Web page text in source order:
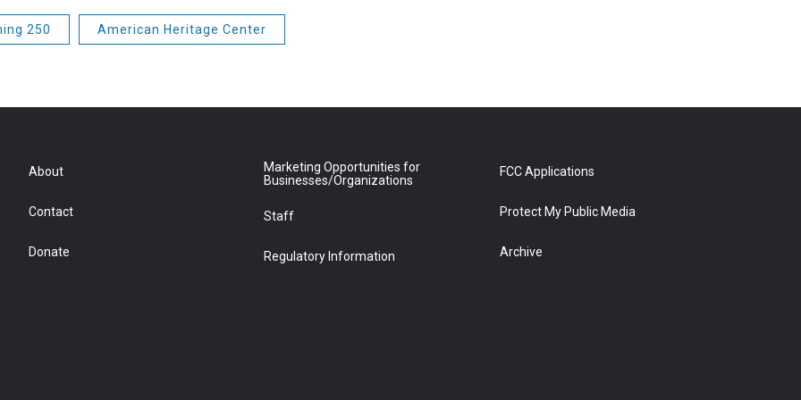
250 American Heritage Center
About
Contact
Donate
Marketing Opportunities for
Businesses/Organizations
Staff
Regulatory Information
FCC Applications
Protect My Public Media
Archive